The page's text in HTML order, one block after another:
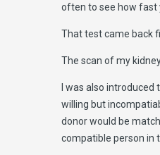
often to see how fast
That test came back
The scan of my
I was also
willing but
donor would be
compatible person in